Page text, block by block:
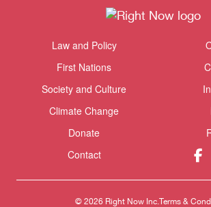
Themes menu
Law and Policy
First Nations
Society and Culture
Climate Change
Donate
Contact
© 2026 Right Now Inc. Terms &